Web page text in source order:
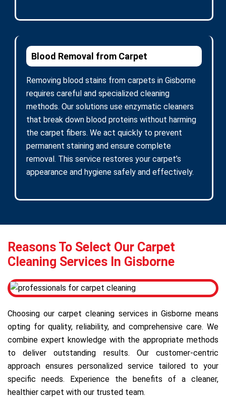
Blood Removal from Carpet
Removing blood stains from carpets in Gisborne
requires careful and specialized cleaning
methods. Our solutions use enzymatic cleaners
that break down blood proteins without harming
the carpet fibers. We act quickly to prevent
permanent staining and ensure complete
removal. This service restores your carpet’s
appearance and hygiene safely and effectively.
Reasons To Select Our Carpet
Cleaning Services In Gisborne
Choosing our carpet cleaning services in Gisborne means
opting for quality, reliability, and comprehensive care. We
combine expert knowledge with the appropriate methods
to deliver outstanding results. Our customer-centric
approach ensures personalized service tailored to your
specific needs. Experience the benefits of a cleaner,
healthier carpet with our trusted team.